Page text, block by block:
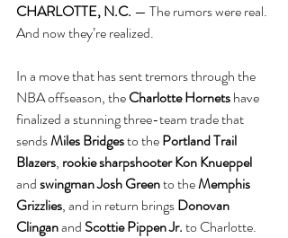
CHARLOTTE, N.C. — The rumors were real.
And now they’re realized.
In a move that has sent tremors through the
NBA offseason, the Charlotte Hornets have
finalized a stunning three-team trade that
sends Miles Bridges to the Portland Trail
Blazers, rookie sharpshooter Kon Knueppel
and swingman Josh Green to the Memphis
Grizzlies, and in return brings Donovan
Clingan and Scottie Pippen Jr. to Charlotte.